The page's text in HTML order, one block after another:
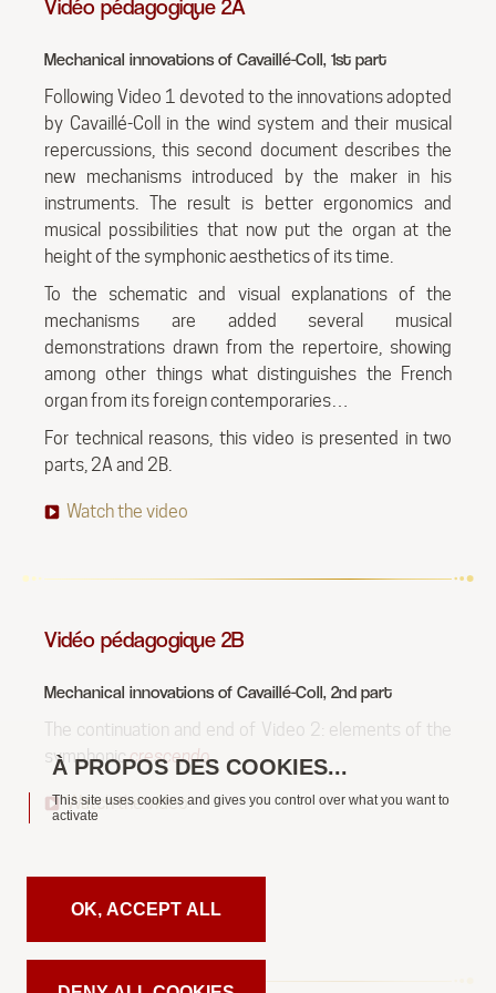
Vidéo pédagogique 2A
Mechanical innovations of Cavaillé-Coll, 1st part
Following Video 1 devoted to the innovations adopted
by Cavaillé-Coll in the wind system and their musical
repercussions, this second document describes the
new mechanisms introduced by the maker in his
instruments. The result is better ergonomics and
musical possibilities that now put the organ at the
height of the symphonic aesthetics of its time.
To the schematic and visual explanations of the
mechanisms are added several musical
demonstrations drawn from the repertoire, showing
among other things what distinguishes the French
organ from its foreign contemporaries…
For technical reasons, this video is presented in two
parts, 2A and 2B.
Watch the video
Vidéo pédagogique 2B
Mechanical innovations of Cavaillé-Coll, 2nd part
The continuation and end of Video 2: elements of the
symphoniccrescendo.
Watch the video
This site uses cookies and gives you control over what you want to
activate
OK, ACCEPT ALL